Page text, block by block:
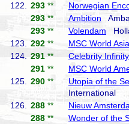
122.
293 ** Norwegian
293 ** Ambition
293 ** Volendam
123.
292 ** MSC World Asia
124.
291 ** Celebrity Infinity
291 ** MSC World
125.
290 ** Utopia of the
International
126.
288 ** Nieuw
288 ** Wonder of the